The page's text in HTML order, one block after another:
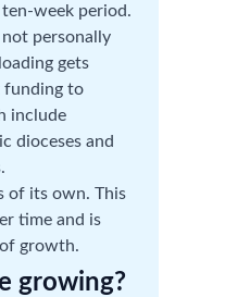
week period.
personally
gets
funding to
include
dioceses and
of its own. This
time and is
growth.
growing?